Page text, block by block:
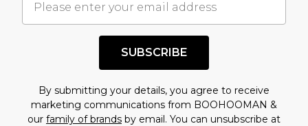
SUBSCRIBE
By submitting your details, you agree to receive
marketing communications from BOOHOOMAN &
our family of brands by email. You can unsubscribe at